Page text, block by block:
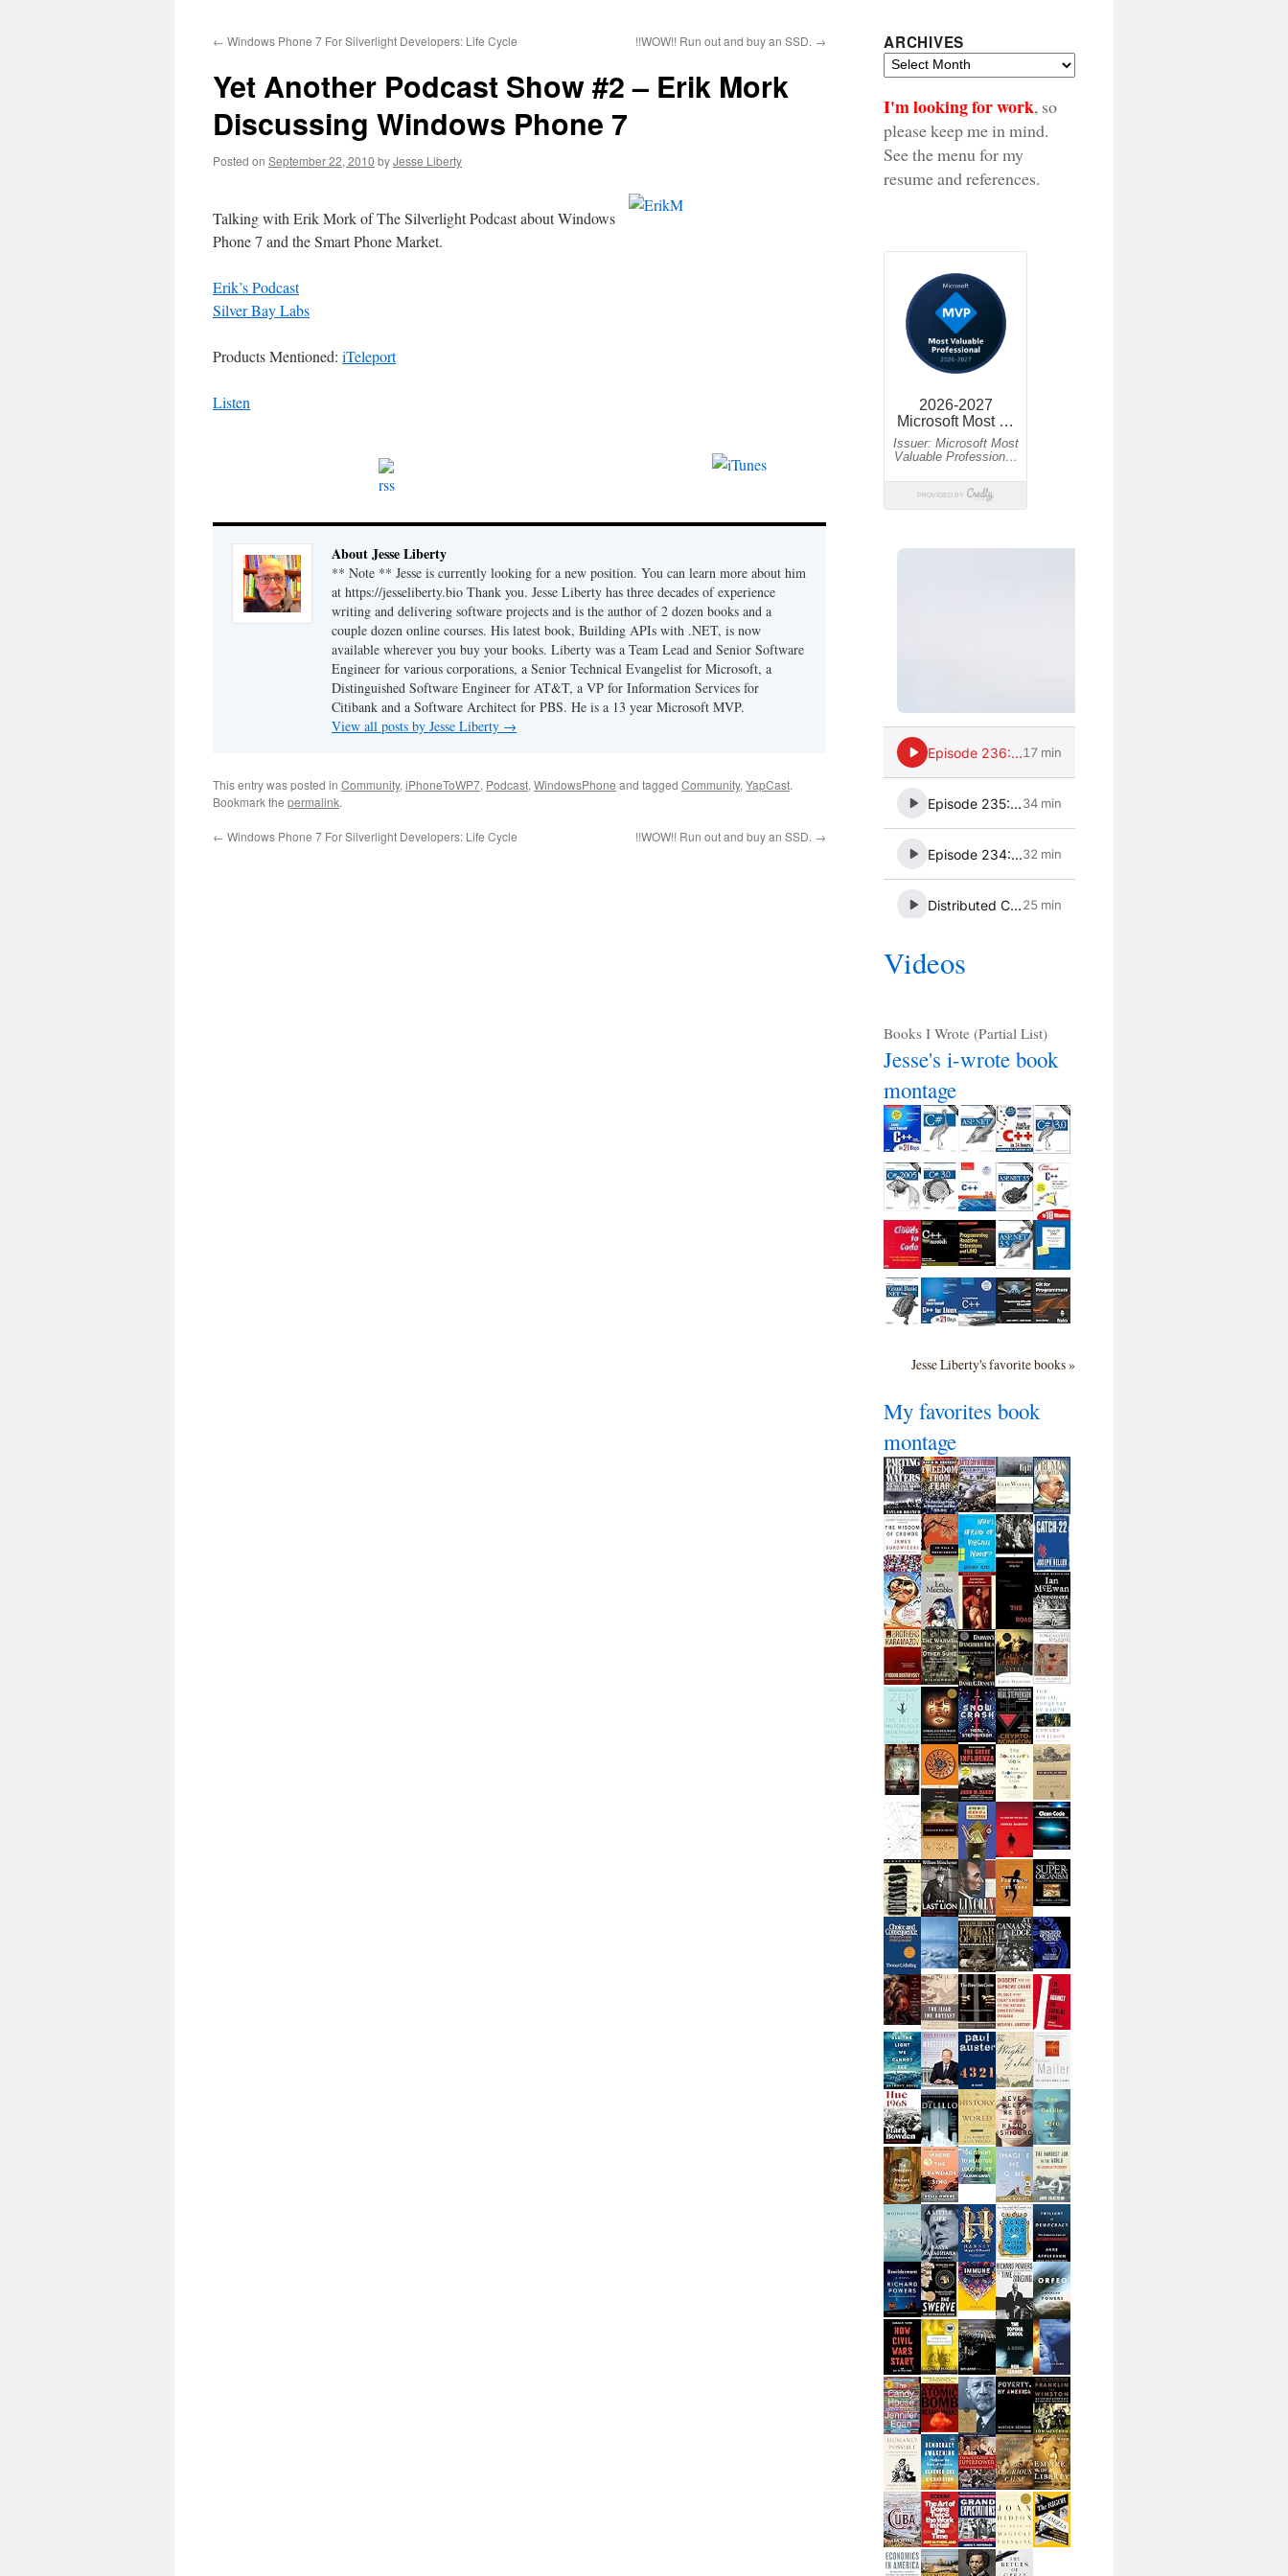
content
← Windows Phone 7 For Silverlight Developers: Life Cycle !!WOW!! Run out and buy an SSD. →
Yet Another Podcast Show #2 – Erik Mork
Discussing Windows Phone 7
Posted on September 22, 2010 byJesse Liberty
Talking with Erik Mork of The Silverlight Podcast about Windows
Phone 7 and the Smart Phone Market.
Erik’s Podcast
Silver Bay Labs
Products Mentioned: iTeleport
Listen
About Jesse Liberty
** Note ** Jesse is currently looking for a new position. You can learn more about him
at https://jesseliberty.bio Thank you. Jesse Liberty has three decades of experience
writing and delivering software projects and is the author of 2 dozen books and a
couple dozen online courses. His latest book, Building APIs with .NET, is now
available wherever you buy your books. Liberty was a Team Lead and Senior Software
Engineer for various corporations, a Senior Technical Evangelist for Microsoft, a
Distinguished Software Engineer for AT&T, a VP for Information Services for
Citibank and a Software Architect for PBS. He is a 13 year Microsoft MVP.
View all posts by Jesse Liberty →
This entry was posted in Community, iPhoneToWP7, Podcast, WindowsPhone and tagged Community, YapCast.
Bookmark the permalink.
← Windows Phone 7 For Silverlight Developers: Life Cycle !!WOW!! Run out and buy an SSD. →
ARCHIVES
Archives
I'm looking for work, so
please keep me in mind.
See the menu for my
resume and references.
Videos
Books I Wrote (Partial List)
Jesse's i-wrote book
montage
Jesse Liberty's favorite books »
My favorites book
montage